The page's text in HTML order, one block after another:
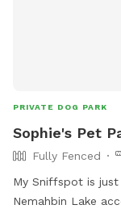
PRIVATE DOG PARK
Sophie's Pet
Fully Fenced
My Sniffspot is
Nemahbin Lake